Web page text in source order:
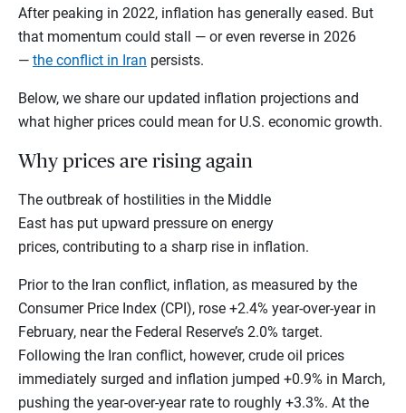
After peaking in 2022, inflation has generally eased. But
that momentum could stall — or even reverse in 2026
— the conflict in Iran persists.
Below, we share our updated inflation projections and
what higher prices could mean for U.S. economic growth.
Why prices are rising again
The outbreak of hostilities in the Middle
East has put upward pressure on energy
prices, contributing to a sharp rise in inflation.
Prior to the Iran conflict, inflation, as measured by the
Consumer Price Index (CPI), rose +2.4% year-over-year in
February, near the Federal Reserve’s 2.0% target.
Following the Iran conflict, however, crude oil prices
immediately surged and inflation jumped +0.9% in March,
pushing the year-over-year rate to roughly +3.3%. At the